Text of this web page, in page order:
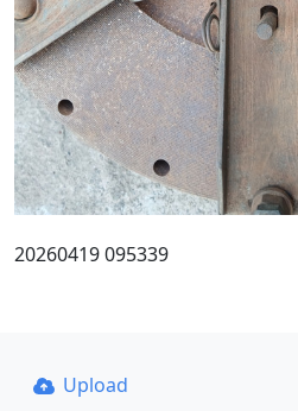
20260419 095339
Upload